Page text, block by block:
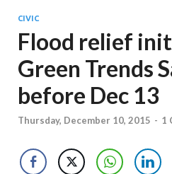
CIVIC
Flood relief
Green Trends
before Dec 13
Thursday, December 10, 2015 - 1